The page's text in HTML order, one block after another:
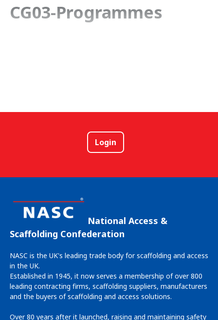
CG03-Programmes
Login
National Access &
Scaffolding Confederation
NASC is the UK's leading trade body for scaffolding and access
in the UK.
Established in 1945, it now serves a membership of over 800
leading contracting firms, scaffolding suppliers, manufacturers
and the buyers of scaffolding and access solutions.
Over 80 years after it launched, raising and maintaining safety